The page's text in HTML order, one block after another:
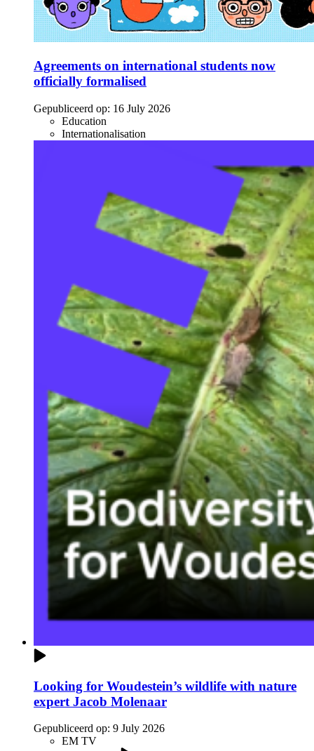
Agreements on international students now
officially formalised
Gepubliceerd op: 16 July 2026
Education
Internationalisation
Looking for Woudestein’s wildlife with nature
expert Jacob Molenaar
Gepubliceerd op: 9 July 2026
EM TV